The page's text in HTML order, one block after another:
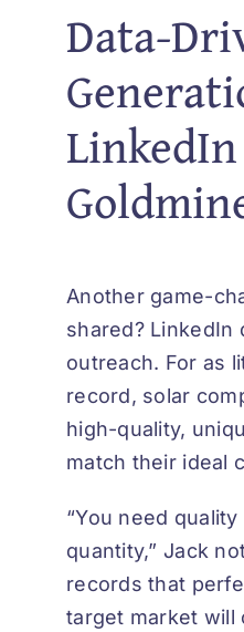
Data-
LinkedIn
Another game-
shared? LinkedIn
outreach. For as
record, solar
high-quality,
match their ideal
“You need
quantity,” Jack
records that
target market will